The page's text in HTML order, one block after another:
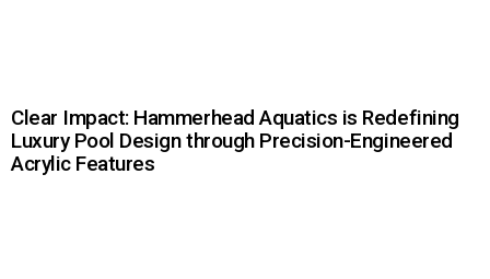
Clear Impact: Hammerhead Aquatics is Redefining
Luxury Pool Design through Precision-Engineered
Acrylic Features